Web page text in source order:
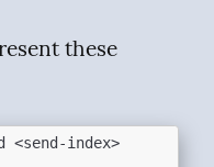
these
index>